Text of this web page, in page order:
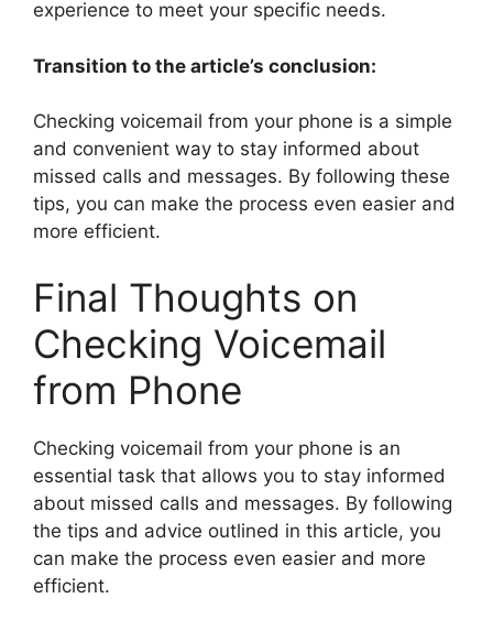
experience to meet your specific needs.
Transition to the article’s conclusion:
Checking voicemail from your phone is a simple
and convenient way to stay informed about
missed calls and messages. By following these
tips, you can make the process even easier and
more efficient.
Final Thoughts on
Checking Voicemail
from Phone
Checking voicemail from your phone is an
essential task that allows you to stay informed
about missed calls and messages. By following
the tips and advice outlined in this article, you
can make the process even easier and more
efficient.